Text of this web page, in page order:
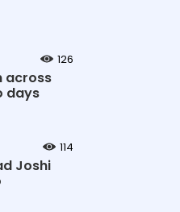
126
across
days
114
Joshi